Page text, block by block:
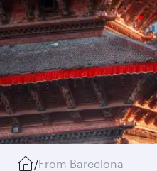
/From Barcelona